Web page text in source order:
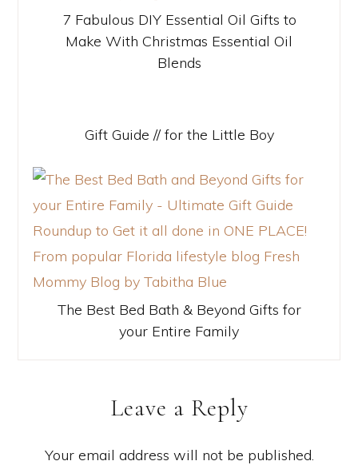
7 Fabulous DIY Essential Oil Gifts to
Make With Christmas Essential Oil
Blends
Gift Guide // for the Little Boy
The Best Bed Bath & Beyond Gifts for
your Entire Family
Leave a Reply
Your email address will not be published.